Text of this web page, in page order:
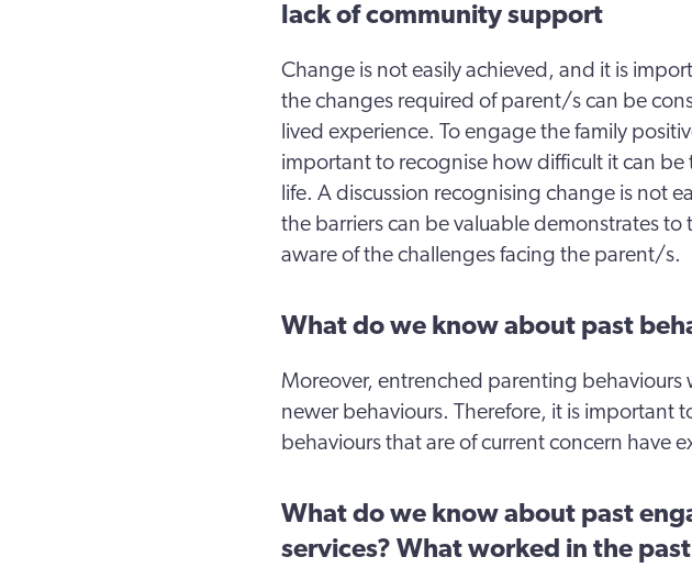
lack of community support
Change is not easily achieved, and it is
the changes required of parent/s can be
lived experience. To engage the family
important to recognise how difficult it can be
life. A discussion recognising change is not
the barriers can be valuable demonstrates
aware of the challenges facing the parent/s.
What do we know about past
Moreover, entrenched parenting behaviours
newer behaviours. Therefore, it is important
behaviours that are of current concern have
What do we know about past
services? What worked in the